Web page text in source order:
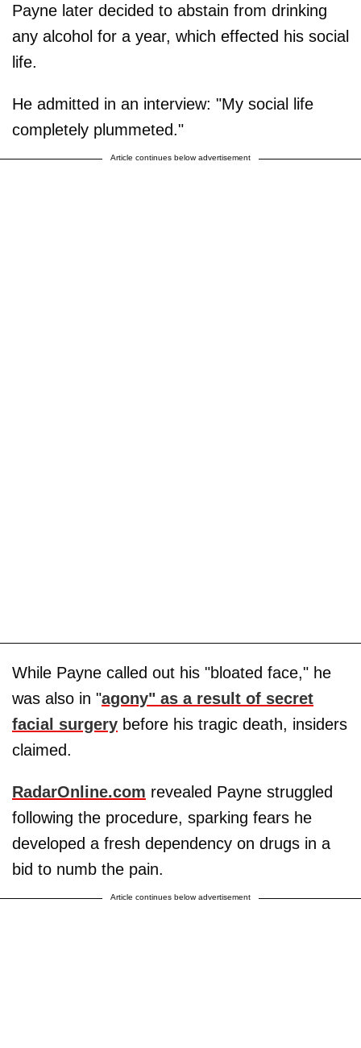
Payne later decided to abstain from drinking
any alcohol for a year, which effected his social
life.
He admitted in an interview: "My social life
completely plummeted."
Article continues below advertisement
While Payne called out his "bloated face," he
was also in "agony" as a result of secret
facial surgery before his tragic death, insiders
claimed.
RadarOnline.com revealed Payne struggled
following the procedure, sparking fears he
developed a fresh dependency on drugs in a
bid to numb the pain.
Article continues below advertisement